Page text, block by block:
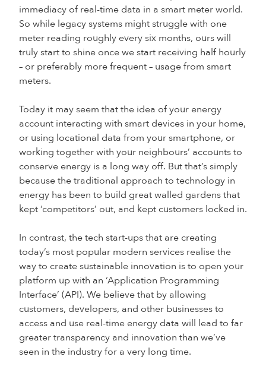
immediacy of real-time data in a smart meter world.
So while legacy systems might struggle with one
meter reading roughly every six months, ours will
truly start to shine once we start receiving half hourly
– or preferably more frequent – usage from smart
meters.
Today it may seem that the idea of your energy
account interacting with smart devices in your home,
or using locational data from your smartphone, or
working together with your neighbours’ accounts to
conserve energy is a long way off. But that’s simply
because the traditional approach to technology in
energy has been to build great walled gardens that
kept ‘competitors’ out, and kept customers locked in.
In contrast, the tech start-ups that are creating
today’s most popular modern services realise the
way to create sustainable innovation is to open your
platform up with an ‘Application Programming
Interface’ (API). We believe that by allowing
customers, developers, and other businesses to
access and use real-time energy data will lead to far
greater transparency and innovation than we’ve
seen in the industry for a very long time.